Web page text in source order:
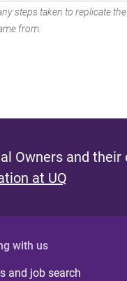
steps taken to replicate
from.
Owners and
at UQ
with us
and job search